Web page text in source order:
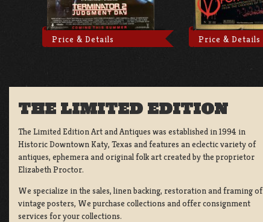
Price & Details Price & Details
THE LIMITED EDITION
The Limited Edition Art and Antiques was established in 1994 in
Historic Downtown Katy, Texas and features an eclectic variety of
antiques, ephemera and original folk art created by the proprietor
Elizabeth Proctor.
We specialize in the sales, linen backing, restoration and framing of
vintage posters, We purchase collections and offer consignment
services for your collections.